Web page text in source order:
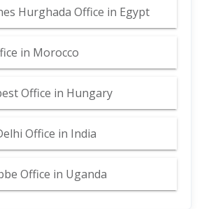
Hurghada Office in Egypt
in Morocco
Office in Hungary
Office in India
Office in Uganda